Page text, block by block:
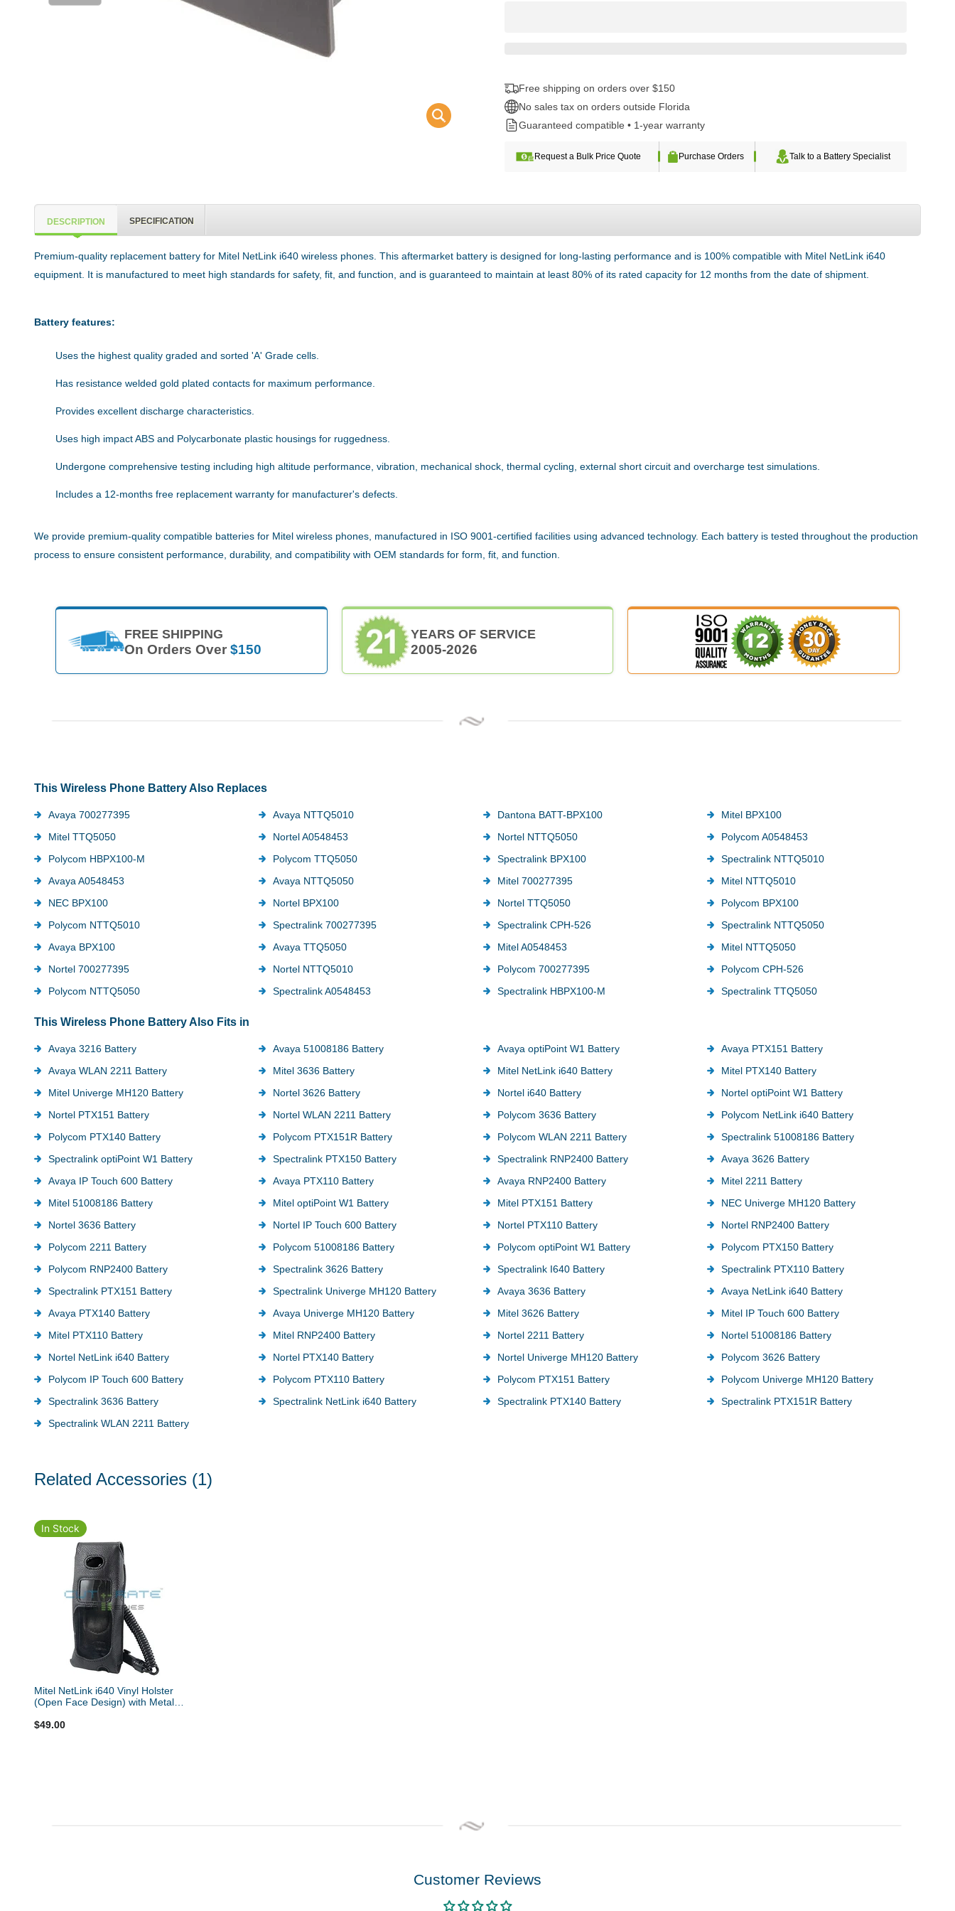
Free shipping on orders over $150
No sales tax on orders outside Florida
Guaranteed compatible • 1-year warranty
Request a Bulk Price Quote Purchase Orders Talk to a Battery Specialist
DESCRIPTION SPECIFICATION
Premium-quality replacement battery for Mitel NetLink i640 wireless phones. This aftermarket battery is designed for long-lasting performance and is 100% compatible with Mitel NetLink i640
equipment. It is manufactured to meet high standards for safety, fit, and function, and is guaranteed to maintain at least 80% of its rated capacity for 12 months from the date of shipment.
Battery features:
Uses the highest quality graded and sorted 'A' Grade cells.
Has resistance welded gold plated contacts for maximum performance.
Provides excellent discharge characteristics.
Uses high impact ABS and Polycarbonate plastic housings for ruggedness.
Undergone comprehensive testing including high altitude performance, vibration, mechanical shock, thermal cycling, external short circuit and overcharge test simulations.
Includes a 12-months free replacement warranty for manufacturer's defects.
We provide premium-quality compatible batteries for Mitel wireless phones, manufactured in ISO 9001-certified facilities using advanced technology. Each battery is tested throughout the production
process to ensure consistent performance, durability, and compatibility with OEM standards for form, fit, and function.
FREE SHIPPING
On Orders Over $150
YEARS OF SERVICE
2005-2026
This Wireless Phone Battery Also Replaces
Avaya 700277395 Avaya NTTQ5010 Dantona BATT-BPX100
Mitel BPX100
Mitel TTQ5050
Nortel A0548453 Nortel NTTQ5050
Polycom A0548453
Polycom HBPX100-M
Polycom TTQ5050 Spectralink BPX100
Spectralink NTTQ5010
Avaya A0548453
Avaya NTTQ5050 Mitel 700277395
Mitel NTTQ5010
NEC BPX100
Nortel BPX100 Nortel TTQ5050
Polycom BPX100
Polycom NTTQ5010
Spectralink 700277395 Spectralink CPH-526
Spectralink NTTQ5050
Avaya BPX100
Avaya TTQ5050 Mitel A0548453
Mitel NTTQ5050
Nortel 700277395
Nortel NTTQ5010 Polycom 700277395
Polycom CPH-526
Polycom NTTQ5050
Spectralink A0548453 Spectralink HBPX100-M Spectralink TTQ5050
This Wireless Phone Battery Also Fits in
Avaya 3216 Battery Avaya 51008186 Battery Avaya optiPoint W1 Battery
Avaya PTX151 Battery
Avaya WLAN 2211 Battery
Mitel 3636 Battery Mitel NetLink i640 Battery
Mitel PTX140 Battery
Mitel Univerge MH120 Battery
Nortel 3626 Battery Nortel i640 Battery
Nortel optiPoint W1 Battery
Nortel PTX151 Battery
Nortel WLAN 2211 Battery Polycom 3636 Battery
Polycom NetLink i640 Battery
Polycom PTX140 Battery
Polycom PTX151R Battery Polycom WLAN 2211 Battery
Spectralink 51008186 Battery
Spectralink optiPoint W1 Battery
Spectralink PTX150 Battery Spectralink RNP2400 Battery
Avaya 3626 Battery
Avaya IP Touch 600 Battery
Avaya PTX110 Battery Avaya RNP2400 Battery
Mitel 2211 Battery
Mitel 51008186 Battery
Mitel optiPoint W1 Battery Mitel PTX151 Battery
NEC Univerge MH120 Battery
Nortel 3636 Battery
Nortel IP Touch 600 Battery Nortel PTX110 Battery
Nortel RNP2400 Battery
Polycom 2211 Battery
Polycom 51008186 Battery Polycom optiPoint W1 Battery
Polycom PTX150 Battery
Polycom RNP2400 Battery
Spectralink 3626 Battery Spectralink I640 Battery
Spectralink PTX110 Battery
Spectralink PTX151 Battery
Spectralink Univerge MH120 Battery Avaya 3636 Battery
Avaya NetLink i640 Battery
Avaya PTX140 Battery
Avaya Univerge MH120 Battery Mitel 3626 Battery
Mitel IP Touch 600 Battery
Mitel PTX110 Battery
Mitel RNP2400 Battery Nortel 2211 Battery
Nortel 51008186 Battery
Nortel NetLink i640 Battery
Nortel PTX140 Battery Nortel Univerge MH120 Battery
Polycom 3626 Battery
Polycom IP Touch 600 Battery
Polycom PTX110 Battery Polycom PTX151 Battery
Polycom Univerge MH120 Battery
Spectralink 3636 Battery
Spectralink NetLink i640 Battery Spectralink PTX140 Battery
Spectralink PTX151R Battery
Spectralink WLAN 2211 Battery
Related Accessories (1)
In Stock
Mitel NetLink i640 Vinyl Holster
(Open Face Design) with Metal
$49.00
Customer Reviews